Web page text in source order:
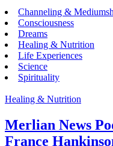
Channeling &
Consciousness
Dreams
Healing & Nutrition
Life Experiences
Science
Spirituality
Healing & Nutrition
Merlian News
France